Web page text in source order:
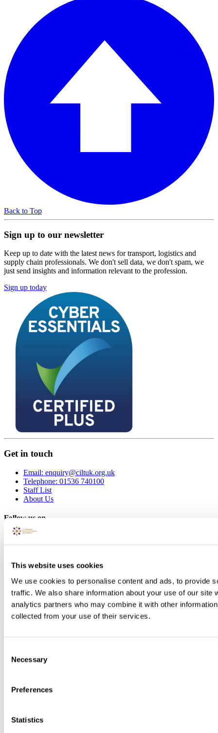
This website uses cookies
We use cookies to personalise content and ads, to provide
traffic. We also share information about your use of our site
analytics partners who may combine it with other
collected from your use of their services.
Selection
Necessary
Preferences
Statistics
Back to Top
Sign up to our newsletter
Keep up to date with the latest news for transport, logistics and
supply chain professionals. We don't sell data, we don't spam, we
just send insights and information relevant to the profession.
Sign up today
Get in touch
Email: enquiry@ciltuk.org.uk
Telephone: 01536 740100
Staff List
About Us
Follow us on